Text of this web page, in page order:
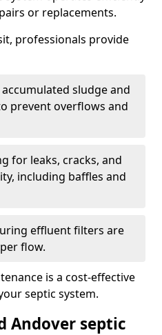
or replacements.
professionals provide
sludge and
prevent overflows and
for leaks, cracks, and
including baffles and
effluent filters are
flow.
is a cost-effective
septic system.
Andover septic